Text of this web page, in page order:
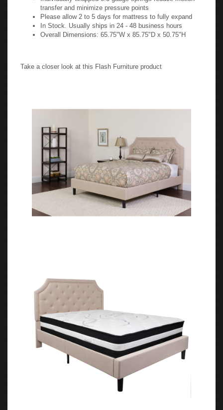
transfer and minimize pressure points
Please allow 2 to 5 days for mattress to fully expand
In Stock. Usually ships in 24 - 48 business hours
Overall Dimensions: 65.75"W x 85.75"D x 50.75"H
Take a closer look at this Flash Furniture product